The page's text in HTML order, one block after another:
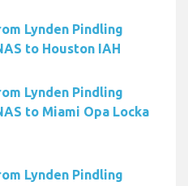
Lynden Pindling
to Houston IAH
Lynden Pindling
to Miami Opa Locka
Lynden Pindling